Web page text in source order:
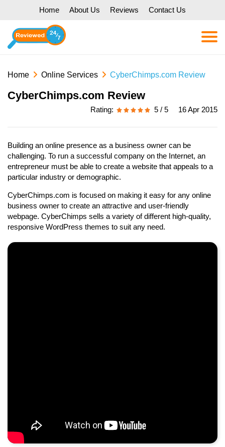
Home About Us Reviews Contact Us
Home Online Services CyberChimps.com Review
CyberChimps.com Review
Rating: 5 / 5 16 Apr 2015
Building an online presence as a business owner can be
challenging. To run a successful company on the Internet, an
entrepreneur must be able to create a website that appeals to a
particular industry or demographic.
CyberChimps.com is focused on making it easy for any online
business owner to create an attractive and user-friendly
webpage. CyberChimps sells a variety of different high-quality,
responsive WordPress themes to suit any need.